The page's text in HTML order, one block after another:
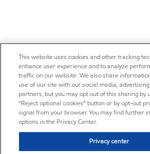
This website uses cookies and other tracking
enhance user experience and to analyze
traffic on our website. We also share
use of our site with our social media,
partners, but you may opt out of this sharing by
“Reject optional cookies” button or by opt-out
signal from your browser. You may find further
options in the Privacy Center.
Privacy center